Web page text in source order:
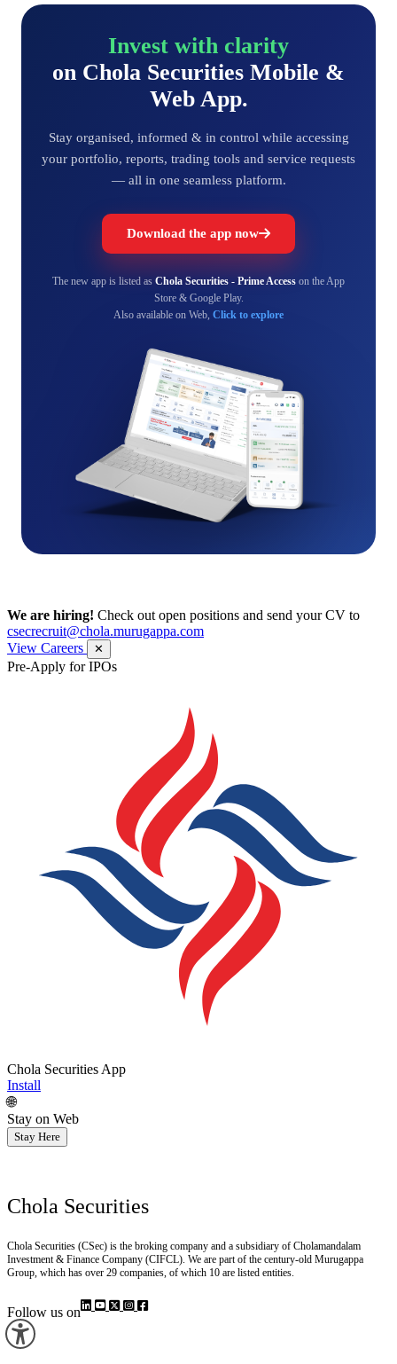
Invest with clarity
on Chola Securities Mobile &
Web App.
Stay organised, informed & in control while accessing
your portfolio, reports, trading tools and service requests
— all in one seamless platform.
Download the app now
The new app is listed as Chola Securities - Prime Access on the App
Store & Google Play.
Also available on Web, Click to explore
We are hiring! Check out open positions and send your CV to
csecrecruit@chola.murugappa.com
View Careers
✕
Pre-Apply for IPOs
Chola Securities App
Install
🌐
Stay on Web
Stay Here
Chola Securities
Chola Securities (CSec) is the broking company and a subsidiary of Cholamandalam
Investment & Finance Company (CIFCL). We are part of the century-old Murugappa
Group, which has over 29 companies, of which 10 are listed entities.
Follow us on